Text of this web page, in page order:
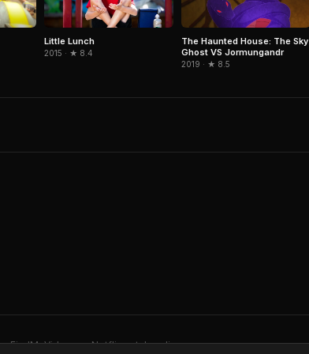
Little Lunch
2015 · ★ 8.4
The Haunted House: The Sky
Ghost VS Jormungandr
2019 · ★ 8.5
FindMyVideos — Netflix catalog discovery